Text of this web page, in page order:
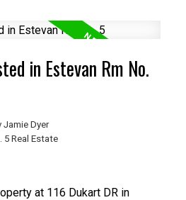
in Estevan Rm No.
Jamie Dyer
5 Real Estate
at 116 Dukart DR in